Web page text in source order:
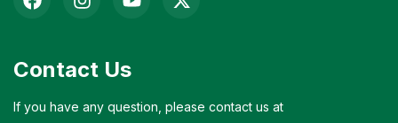
Contact Us
If you have any question, please contact us at